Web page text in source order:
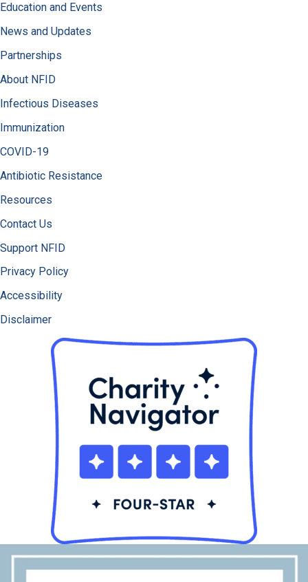
Education and Events
News and Updates
Partnerships
About NFID
Infectious Diseases
Immunization
COVID-19
Antibiotic Resistance
Resources
Contact Us
Support NFID
Privacy Policy
Accessibility
Disclaimer